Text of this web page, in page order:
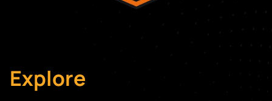
Explore